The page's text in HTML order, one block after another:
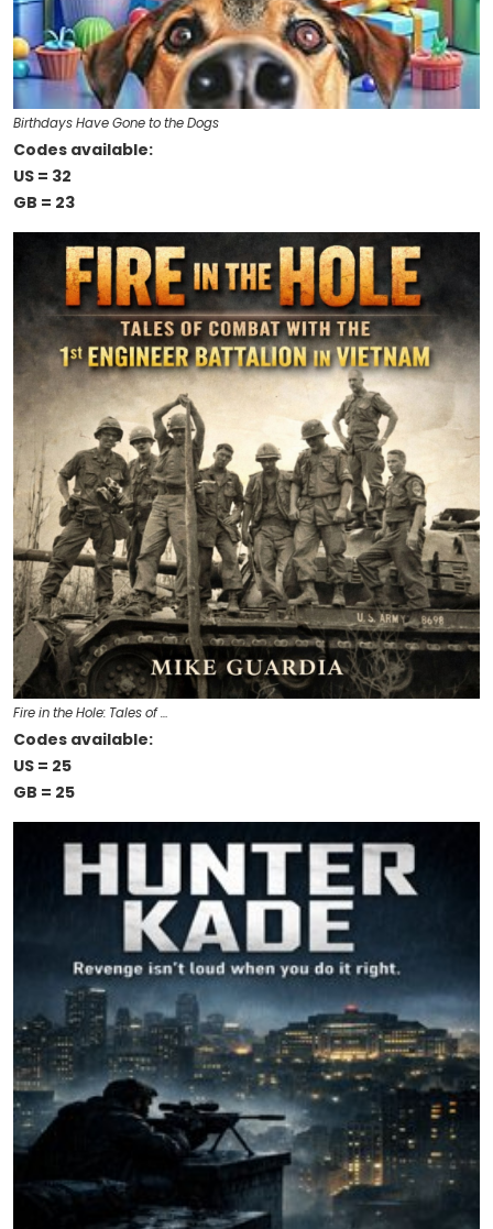
Birthdays Have Gone to the Dogs
Codes available:
US = 32
GB = 23
Fire in the Hole: Tales of …
Codes available:
US = 25
GB = 25